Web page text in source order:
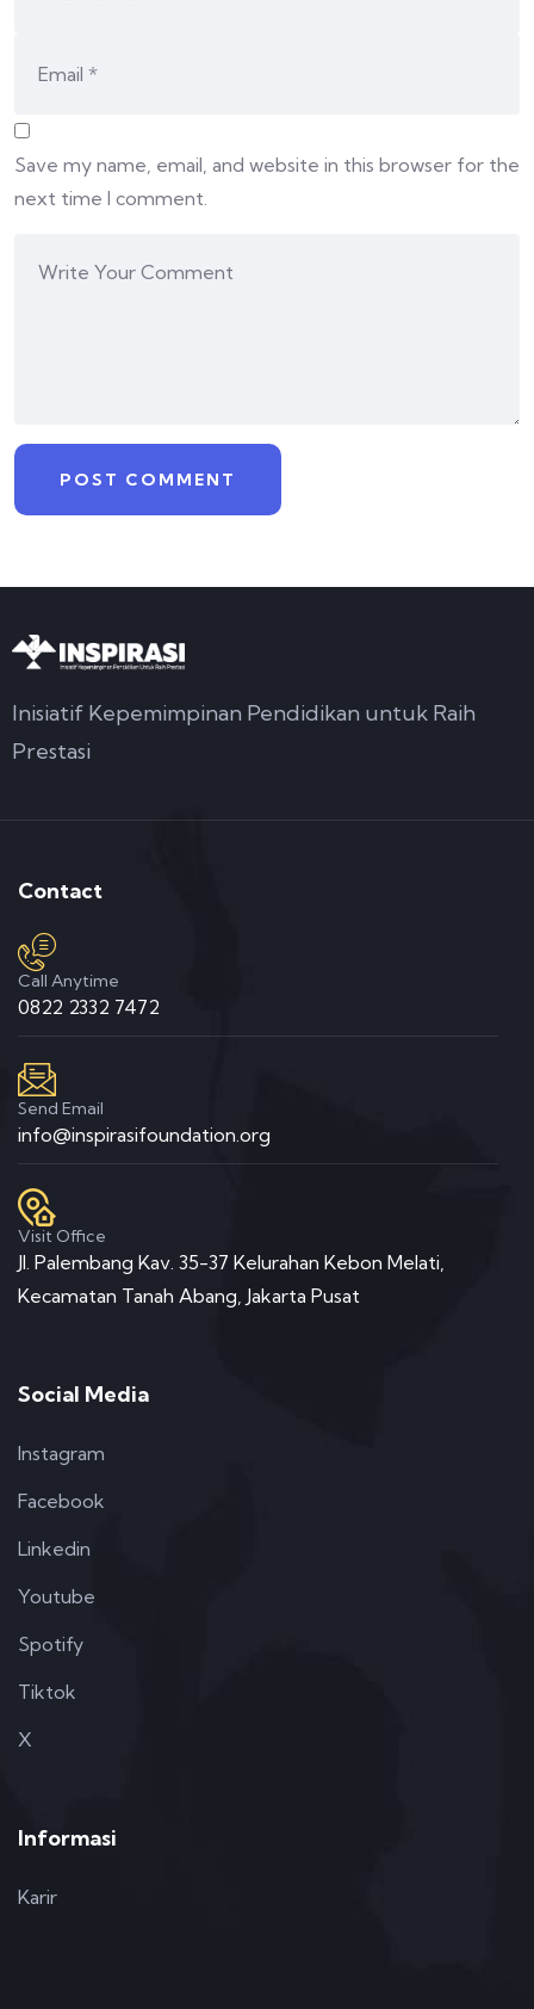
Save my name, email, and website in this browser for the
next time I comment.
Inisiatif Kepemimpinan Pendidikan untuk Raih
Prestasi
Contact
Call Anytime
0822 2332 7472
Send Email
info@inspirasifoundation.org
Visit Office
Jl. Palembang Kav. 35-37 Kelurahan Kebon Melati,
Kecamatan Tanah Abang, Jakarta Pusat
Social Media
Instagram
Facebook
Linkedin
Youtube
Spotify
Tiktok
X
Informasi
Karir